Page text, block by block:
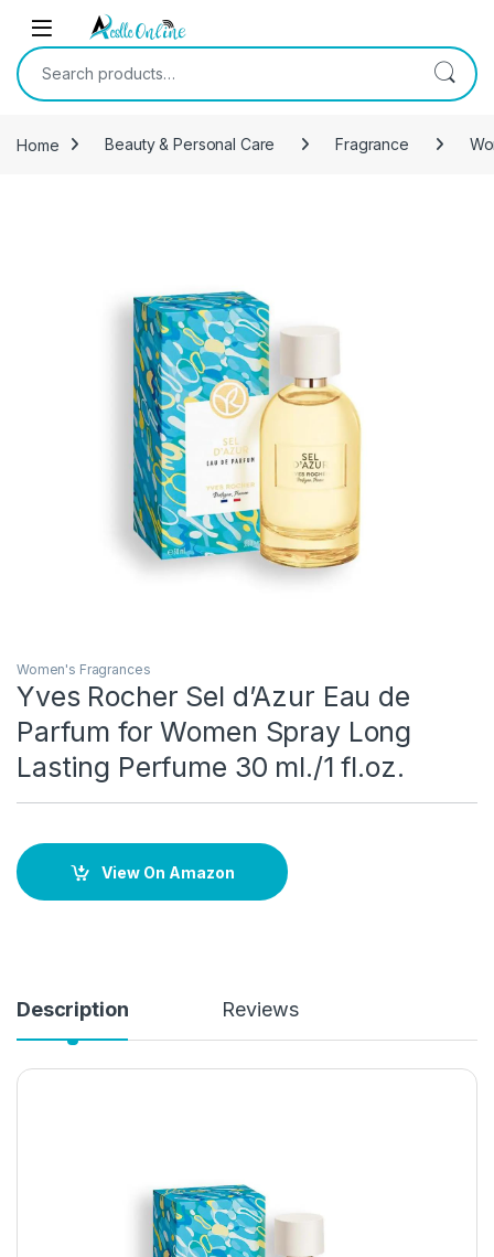
Skip to navigation
Skip to content
Search for:
Home Beauty & Personal Care Fragrance
Women's Fragrances
Yves Rocher Sel d’Azur Eau de
Parfum for Women Spray Long
Lasting Perfume 30 ml./1 fl.oz.
View On Amazon
Description Reviews